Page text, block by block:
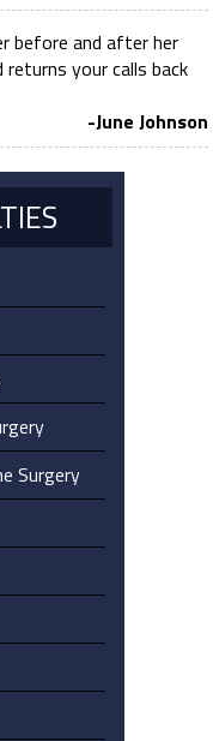
before and after her
your calls back
-June Johnson
Surgery